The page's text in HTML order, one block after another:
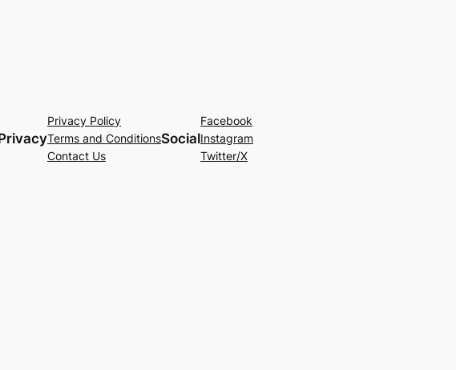
Privacy Policy
Terms and Conditions
Contact Us
Social
Facebook
Instagram
Twitter/X